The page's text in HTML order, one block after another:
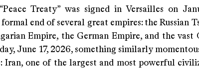
Treaty” was signed in Versailles on
end of several great empires: the Russian
Empire, the German Empire, and the vast
June 17, 2026, something similarly
Iran, one of the largest and most powerful